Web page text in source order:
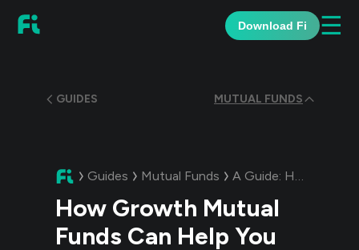
Download Fi ☰
GUIDES MUTUAL FUNDS
Guides Mutual Funds A Guide: How Growth Mutual Funds Can Help You Achieve Your Long-Term Goals
How Growth Mutual
Funds Can Help You